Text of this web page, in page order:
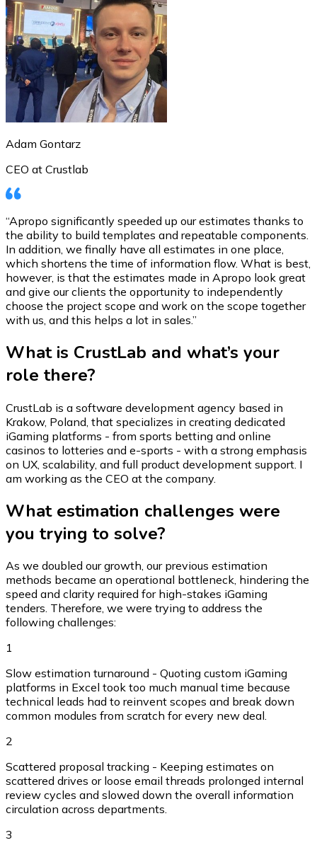
Adam Gontarz
CEO at Crustlab
“Apropo significantly speeded up our estimates thanks to
the ability to build templates and repeatable components.
In addition, we finally have all estimates in one place,
which shortens the time of information flow. What is best,
however, is that the estimates made in Apropo look great
and give our clients the opportunity to independently
choose the project scope and work on the scope together
with us, and this helps a lot in sales.”
What is CrustLab and what’s your
role there?
CrustLab is a software development agency based in
Krakow, Poland, that specializes in creating dedicated
iGaming platforms - from sports betting and online
casinos to lotteries and e-sports - with a strong emphasis
on UX, scalability, and full product development support. I
am working as the CEO at the company.
What estimation challenges were
you trying to solve?
As we doubled our growth, our previous estimation
methods became an operational bottleneck, hindering the
speed and clarity required for high-stakes iGaming
tenders. Therefore, we were trying to address the
following challenges:
1
Slow estimation turnaround - Quoting custom iGaming
platforms in Excel took too much manual time because
technical leads had to reinvent scopes and break down
common modules from scratch for every new deal.
2
Scattered proposal tracking - Keeping estimates on
scattered drives or loose email threads prolonged internal
review cycles and slowed down the overall information
circulation across departments.
3